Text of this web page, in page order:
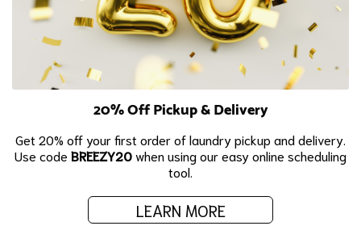
20% Off Pickup & Delivery
Get 20% off your first order of laundry pickup and delivery.
Use code BREEZY20when using our easy online scheduling
tool.
LEARN MORE